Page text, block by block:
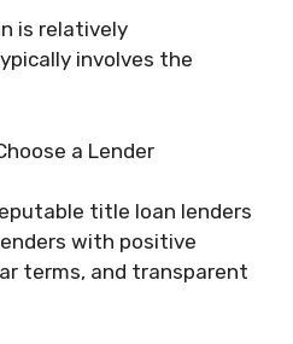
is relatively
involves the
a Lender
title loan lenders
with positive
terms, and transparent